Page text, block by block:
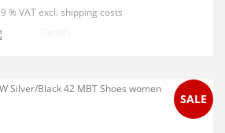
% VATexcl. shipping costs
SALE